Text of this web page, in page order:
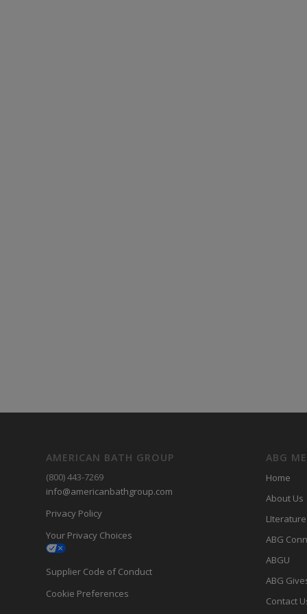
AMERICAN BATH GROUP
(800) 443-7269
info@americanbathgroup.com
Privacy Policy
Your Privacy Choices
Supplier Code of Conduct
Cookie Preferences
ABG
Home
About Us
LIterature
ABG
ABGU
ABG
Contact